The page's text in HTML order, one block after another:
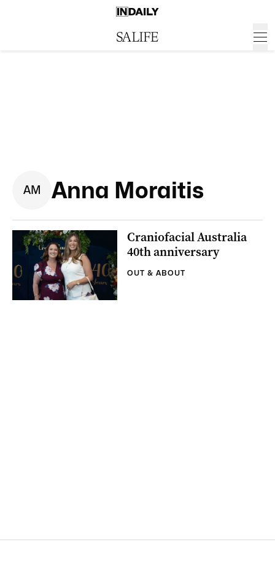
AM Anna Moraitis
Craniofacial Australia
40th anniversary
OUT & ABOUT